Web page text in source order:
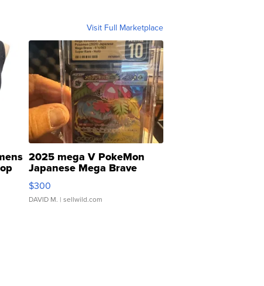
Visit Full Marketplace
2025 mega V PokeMon
Japanese Mega Brave
076/063 Super Rare H...
$300
DAVID M. | sellwild.com